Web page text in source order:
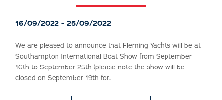
16/09/2022 - 25/09/2022
We are pleased to announce that Fleming Yachts will be at
Southampton International Boat Show from September
16th to September 25th (please note the show will be
closed on September 19th for...